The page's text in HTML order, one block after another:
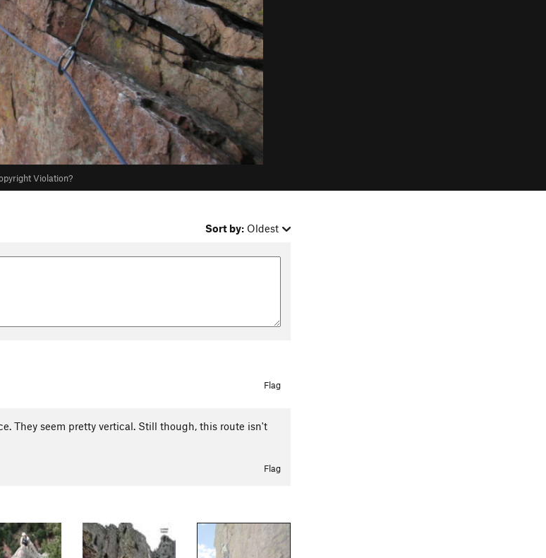
Violation?
Sort by: Oldest
Flag
They seem pretty vertical. Still though, this route isn't
Flag